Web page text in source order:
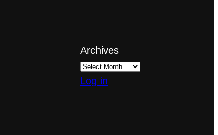
Archives
Log in